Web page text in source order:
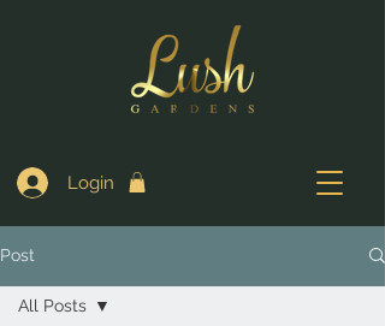
Login
Post
All Posts